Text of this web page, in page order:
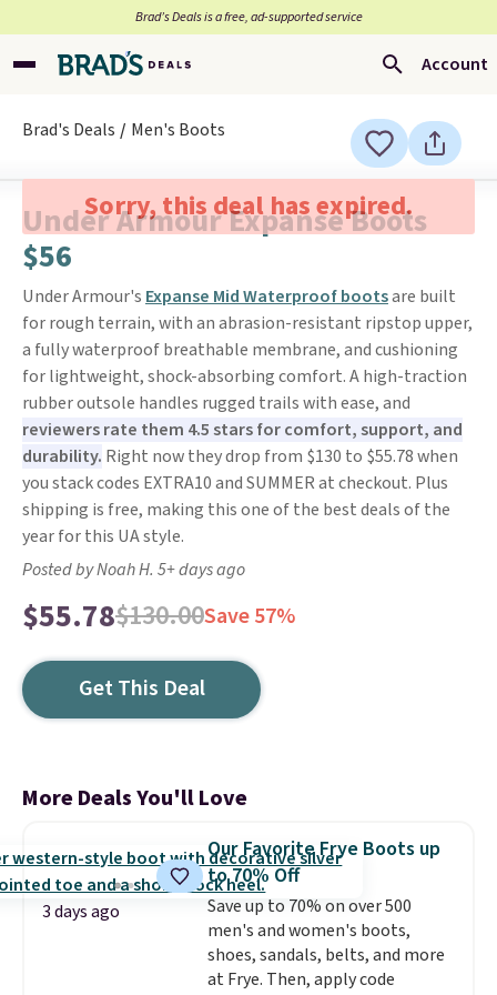
Brad’s Deals is a free, ad-supported service
Account
Brad's Deals Men's Boots
Sorry, this deal has expired.
Under Armour Expanse Boots
$56
Under Armour's Expanse Mid Waterproof bootsare built
for rough terrain, with an abrasion-resistant ripstop upper,
a fully waterproof breathable membrane, and cushioning
for lightweight, shock-absorbing comfort. A high-traction
rubber outsole handles rugged trails with ease, and
reviewers rate them 4.5 stars for comfort, support, and
durability. Right now they drop from $130 to $55.78 when
you stack codes EXTRA10 and SUMMER at checkout. Plus
shipping is free, making this one of the best deals of the
year for this UA style.
Posted by Noah H. 5+ days ago
$55.78$130.00Save 57%
Get This Deal
More Deals You'll Love
3 days ago
Our Favorite Frye Boots up
to 70% Off
Save up to 70% on over 500
men's and women's boots,
shoes, sandals, belts, and more
at Frye. Then, apply code